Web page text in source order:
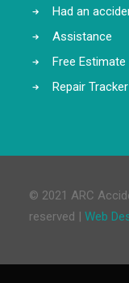
Had an
Assistance
Free Estimate
Repair Tracker
© 2021 ARC
reserved | Web